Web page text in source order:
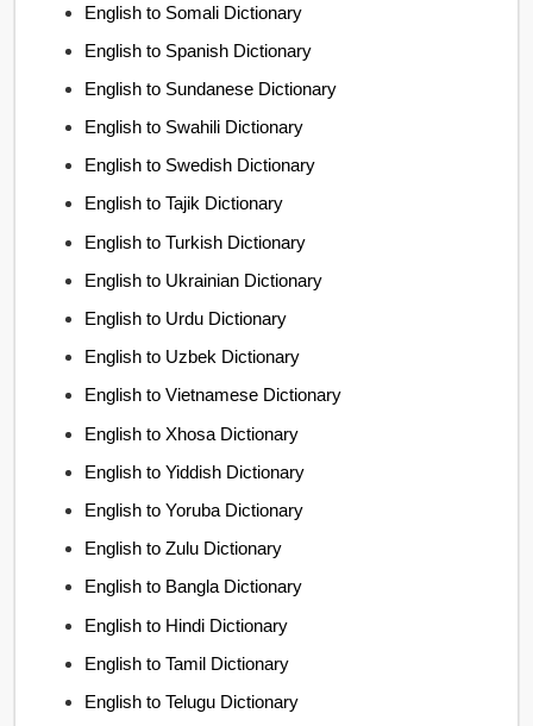
English to Somali Dictionary
English to Spanish Dictionary
English to Sundanese Dictionary
English to Swahili Dictionary
English to Swedish Dictionary
English to Tajik Dictionary
English to Turkish Dictionary
English to Ukrainian Dictionary
English to Urdu Dictionary
English to Uzbek Dictionary
English to Vietnamese Dictionary
English to Xhosa Dictionary
English to Yiddish Dictionary
English to Yoruba Dictionary
English to Zulu Dictionary
English to Bangla Dictionary
English to Hindi Dictionary
English to Tamil Dictionary
English to Telugu Dictionary